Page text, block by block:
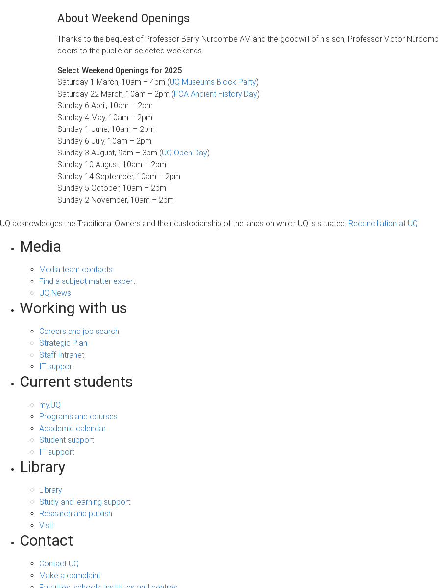
About Weekend Openings
Thanks to the bequest of Professor Barry Nurcombe AM and the goodwill of his son, Professor Victor
doors to the public on selected weekends.
Select Weekend Openings for 2025
Saturday 1 March, 10am – 4pm (UQ Museums Block Party)
Saturday 22 March, 10am – 2pm (FOA Ancient History Day)
Sunday 6 April, 10am – 2pm
Sunday 4 May, 10am – 2pm
Sunday 1 June, 10am – 2pm
Sunday 6 July, 10am – 2pm
Sunday 3 August, 9am – 3pm (UQ Open Day)
Sunday 10 August, 10am – 2pm
Sunday 14 September, 10am – 2pm
Sunday 5 October, 10am – 2pm
Sunday 2 November, 10am – 2pm
UQ acknowledges the Traditional Owners and their custodianship of the lands on which UQ is situated. Reconciliation at UQ
Media
Media team contacts
Find a subject matter expert
UQ News
Working with us
Careers and job search
Strategic Plan
Staff Intranet
IT support
Current students
my.UQ
Programs and courses
Academic calendar
Student support
IT support
Library
Library
Study and learning support
Research and publish
Visit
Contact
Contact UQ
Make a complaint